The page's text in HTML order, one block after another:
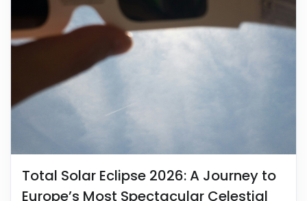
Total Solar Eclipse 2026: A Journey to
Europe’s Most Spectacular Celestial